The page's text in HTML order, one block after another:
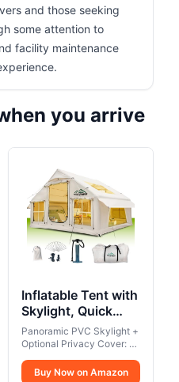
and those seeking
some attention to
facility maintenance
you arrive
Inflatable Tent with
Skylight, Quick
Setup Blow Up
Tents with Pump,
Hot Tent with
Stove Jack,
Panoramic PVC Skylight +
Optional Privacy Cover: A
stretches across one side
Buy Now on Amazon